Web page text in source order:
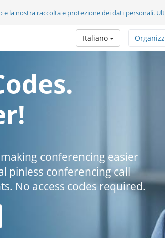
e la nostra raccolta e protezione dei dati personali.
Italiano
conferencing easier
pinless conferencing call
No access codes required.